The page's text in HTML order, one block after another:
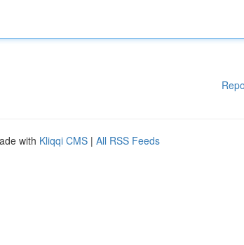
with Kliqqi CMS | All RSS Feeds